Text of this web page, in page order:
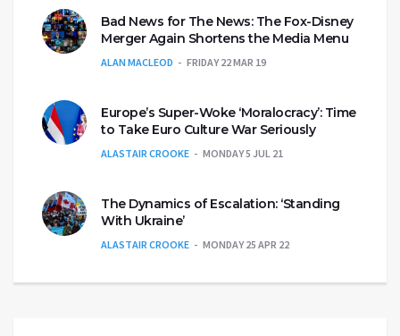
Bad News for The News: The Fox-Disney
Merger Again Shortens the Media Menu
ALAN MACLEOD FRIDAY 22 MAR 19
Europe’s Super-Woke ‘Moralocracy’: Time
to Take Euro Culture War Seriously
ALASTAIR CROOKE MONDAY 5 JUL 21
The Dynamics of Escalation: ‘Standing
With Ukraine’
ALASTAIR CROOKE MONDAY 25 APR 22